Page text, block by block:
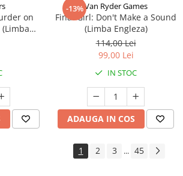
on
-13%Van Ryder Games
Final Girl: Don't Make a Sound
(Limba Engleza)
114,00 Lei
99,00 Lei
IN STOC
ADAUGA IN COS
1 2 3 ... 45